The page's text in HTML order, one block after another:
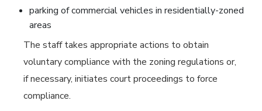
parking of commercial vehicles in residentially-zoned
areas
The staff takes appropriate actions to obtain
voluntary compliance with the zoning regulations or,
if necessary, initiates court proceedings to force
compliance.